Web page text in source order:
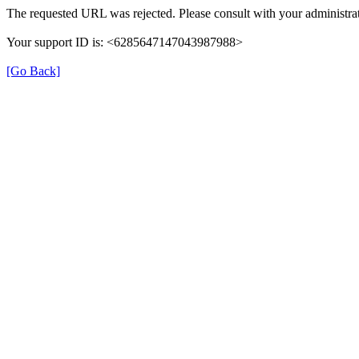
The requested URL was rejected. Please consult with your
Your support ID is: <6285647147043987988>
[Go Back]